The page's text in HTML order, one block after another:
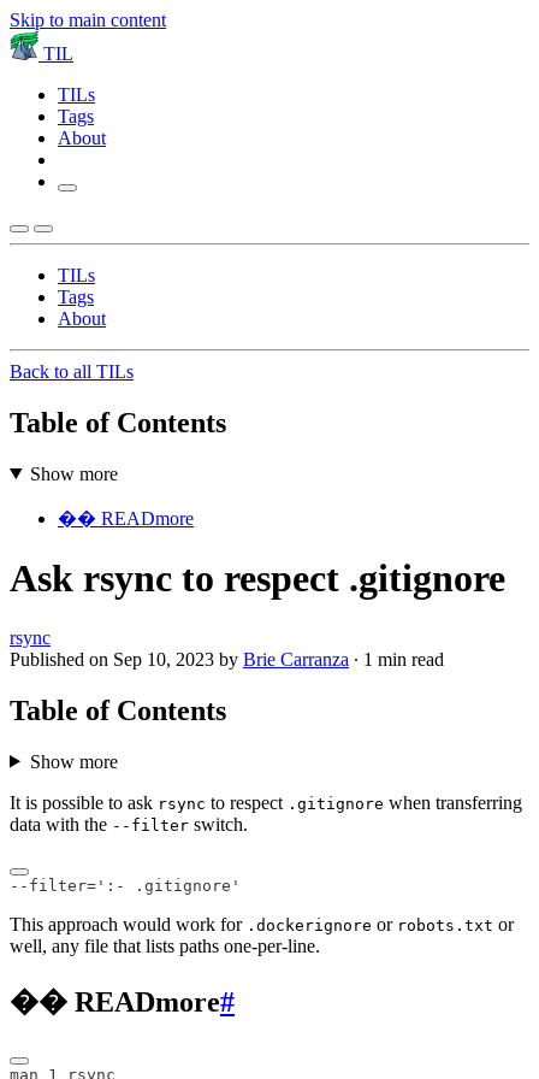
Skip to main content
TIL
TILs
Tags
About
TILs
Tags
About
Back to all TILs
Table of Contents
Show more
�� READmore
Ask rsync to respect .gitignore
rsync
Published on Sep 10, 2023 by Brie Carranza · 1 min read
Table of Contents
Show more
It is possible to ask rsync to respect .gitignore when transferring
data with the --filter switch.
--filter=':- .gitignore'
This approach would work for .dockerignore or robots.txt or
well, any file that lists paths one-per-line.
�� READmore#
man 1 rsync